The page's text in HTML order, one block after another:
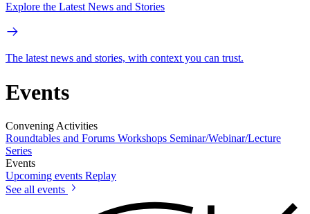
Explore the Latest News and Stories
The latest news and stories, with context you can trust.
Events
Convening Activities
Roundtables and Forums Workshops Seminar/Webinar/Lecture
Series
Events
Upcoming events Replay
See all events